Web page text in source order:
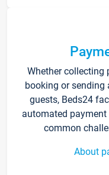
Whether collecting
booking or sending
guests, Beds24
automated
common
About